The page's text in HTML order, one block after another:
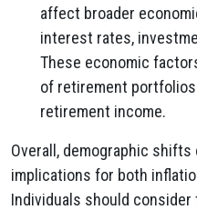
affect broader
interest rates,
These economic
of retirement
retirement income.
Overall, demographic
implications for both
Individuals should